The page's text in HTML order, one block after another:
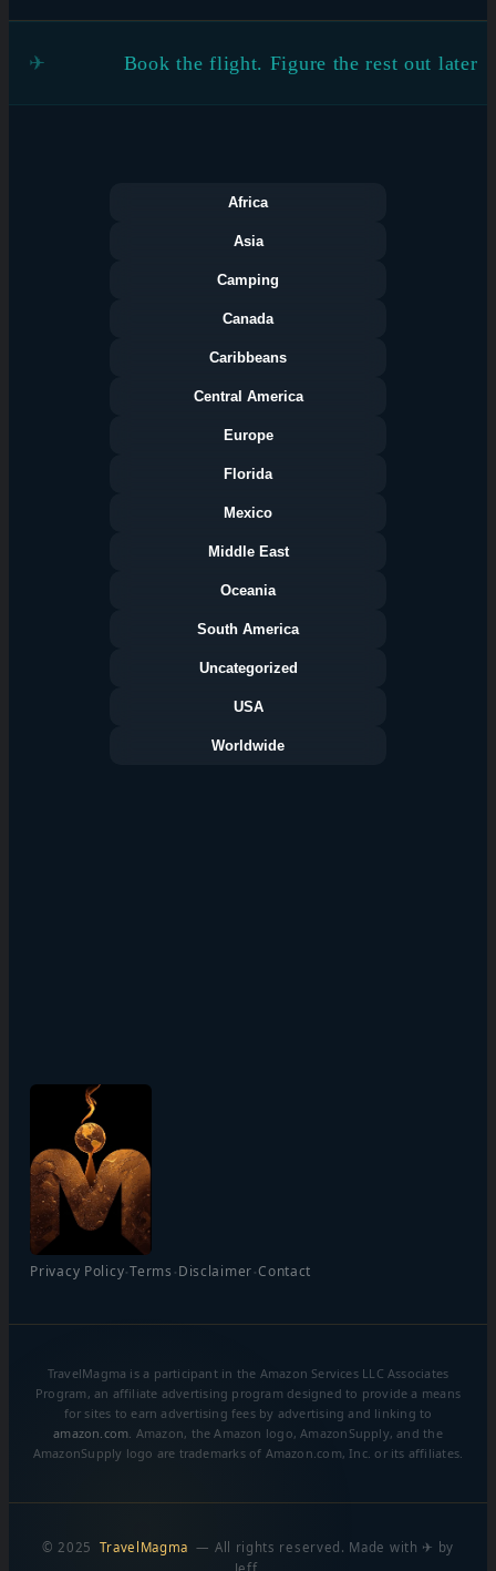
Book the flight. Figure the rest out later
Categories
Africa
Asia
Camping
Canada
Caribbeans
Central America
Europe
Florida
Mexico
Middle East
Oceania
South America
Uncategorized
USA
Worldwide
Privacy Policy·Terms ·Disclaimer·Contact
TravelMagma is a participant in the Amazon Services LLC Associates
Program, an affiliate advertising program designed to provide a means
for sites to earn advertising fees by advertising and linking to
amazon.com . Amazon, the Amazon logo, AmazonSupply, and the
AmazonSupply logo are trademarks of Amazon.com, Inc. or its affiliates.
© 2025TravelMagma — All rights reserved. Made with ✈ by